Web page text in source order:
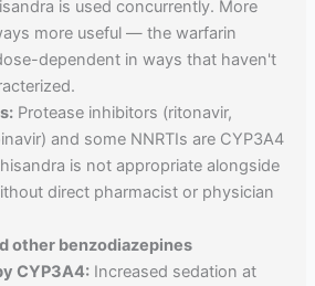
is used concurrently. More
more useful — the warfarin
dependent in ways that haven't
Protease inhibitors (ritonavir,
and some NNRTIs are CYP3A4
is not appropriate alongside
direct pharmacist or physician
other benzodiazepines
CYP3A4: Increased sedation at